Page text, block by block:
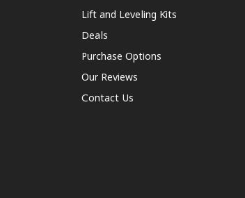
Lift and Leveling Kits
Deals
Purchase Options
Our Reviews
Contact Us